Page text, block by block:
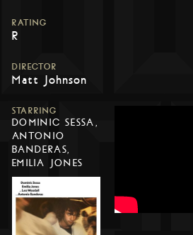
RATING
R
DIRECTOR
Matt Johnson
STARRING
DOMINIC SESSA,
ANTONIO
BANDERAS,
EMILIA JONES